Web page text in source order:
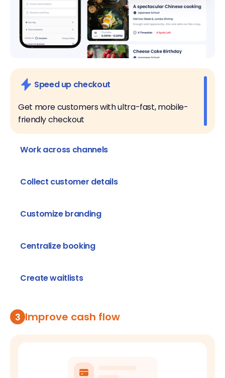
Speed up checkout
Get more customers with ultra-fast, mobile-
friendly checkout
Work across channels
Collect customer details
Customize branding
Centralize booking
Create waitlists
3 Improve cash flow